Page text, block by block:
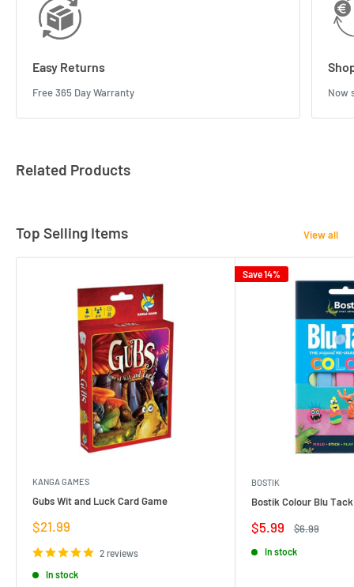
Easy Returns
Free 365 Day Warranty Now
Related Products
Top Selling Items View all
KANGA GAMES
Gubs Wit and Luck Card Game
Sale
$21.99
2 reviews
In stock
Save 14%
BOSTIK
Bostik Colour Blu
Sale
$5.99
Regular
$6.99
In stock